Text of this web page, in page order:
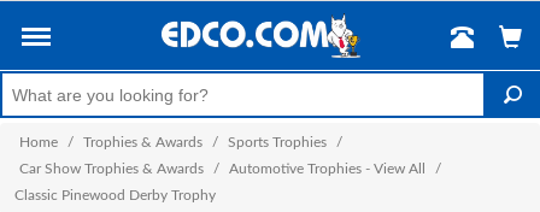
Home / Trophies & Awards / Sports Trophies
/
Car Show Trophies & Awards
/ Automotive Trophies - View All
/
Classic Pinewood Derby Trophy